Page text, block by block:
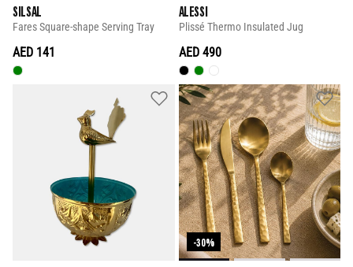
SILSAL
Fares Square-shape Serving Tray
AED 141
ALESSI
Plissé Thermo Insulated Jug
AED 490
-30%